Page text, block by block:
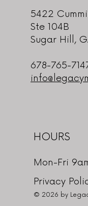
5422
Ste 104B
Sugar Hill,
678-765-
Mon-Fri
HOURS
Privacy
© 2026 by